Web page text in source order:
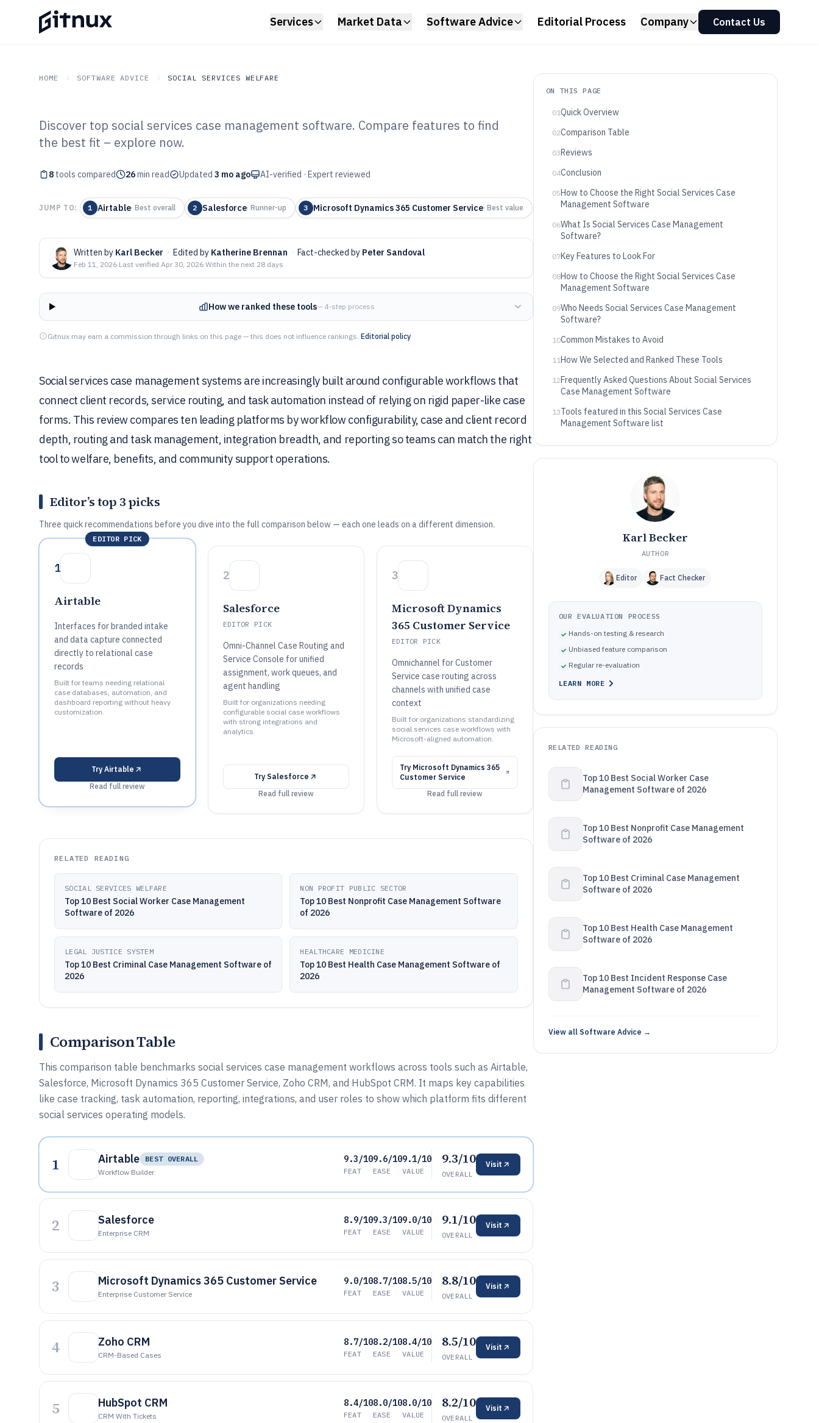
Services Market Data Software Advice Editorial Process Company Contact Us
HOME SOFTWARE ADVICE SOCIAL SERVICES WELFARE
GITNUX SOFTWARE ADVICE Social Services Welfare
Top 8 Best Social Services Case
Management Software of 2026
Discover top social services case management software. Compare features to find
the best fit – explore now.
8 tools compared 26min read Updated 3 mo ago AI-verified · Expert reviewed
JUMP TO: 1 Airtable· Best overall 2 Salesforce· Runner-up 3 Microsoft Dynamics 365 Customer Service· Best value
Written by Karl Becker · Edited by Katherine Brennan · Fact-checked by Peter Sandoval
Feb 11, 2026·Last verified Apr 30, 2026·Within the next 28 days
How we ranked these tools— 4-step process
Gitnux may earn a commission through links on this page — this does not influence rankings. Editorial policy
Social services case management systems are increasingly built around configurable workflows that
connect client records, service routing, and task automation instead of relying on rigid paper-like case
forms. This review compares ten leading platforms by workflow configurability, case and client record
depth, routing and task management, integration breadth, and reporting so teams can match the right
tool to welfare, benefits, and community support operations.
Editor’s top 3 picks
Three quick recommendations before you dive into the full comparison below — each one leads on a different dimension.
EDITOR PICK
1
Airtable
Interfaces for branded intake
and data capture connected
directly to relational case
records
Built for teams needing relational
case databases, automation, and
dashboard reporting without heavy
customization.
TryAirtable
Read full review
2
Salesforce
EDITOR PICK
Omni-Channel Case Routing and
Service Console for unified
assignment, work queues, and
agent handling
Built for organizations needing
configurable social case workflows
with strong integrations and
analytics.
Try Salesforce
Read full review
3
Microsoft Dynamics
365 Customer Service
EDITOR PICK
Omnichannel for Customer
Service case routing across
channels with unified case
context
Built for organizations standardizing
social services case workflows with
Microsoft-aligned automation.
Try Microsoft Dynamics 365
Customer Service
Read full review
RELATED READING
SOCIAL SERVICES WELFARE
Top 10 Best Social Worker Case Management
Software of 2026
NON PROFIT PUBLIC SECTOR
Top 10 Best Nonprofit Case Management Software
of 2026
LEGAL JUSTICE SYSTEM
Top 10 Best Criminal Case Management Software of
2026
HEALTHCARE MEDICINE
Top 10 Best Health Case Management Software of
2026
Comparison Table
This comparison table benchmarks social services case management workflows across tools such as Airtable,
Salesforce, Microsoft Dynamics 365 Customer Service, Zoho CRM, and HubSpot CRM. It maps key capabilities
like case tracking, task automation, reporting, integrations, and user roles to show which platform fits different
social services operating models.
1 Airtable
BEST OVERALL
Workflow Builder
9.3/10
FEAT
9.6/10
EASE
9.1/10
VALUE
9.3/10
OVERALL
Visit
2 Salesforce
Enterprise CRM
8.9/10
FEAT
9.3/10
EASE
9.0/10
VALUE
9.1/10
OVERALL
Visit
3 Microsoft Dynamics 365 Customer Service
Enterprise Customer Service
9.0/10
FEAT
8.7/10
EASE
8.5/10
VALUE
8.8/10
OVERALL
Visit
4 Zoho CRM
CRM-Based Cases
8.7/10
FEAT
8.2/10
EASE
8.4/10
VALUE
8.5/10
OVERALL
Visit
5 HubSpot CRM
CRM With Tickets
8.4/10
FEAT
8.0/10
EASE
8.0/10
VALUE
8.2/10
OVERALL
Visit
ON THIS PAGE
01Quick Overview
02Comparison Table
03Reviews
04Conclusion
05How to Choose the Right Social Services Case
Management Software
06What Is Social Services Case Management
Software?
07Key Features to Look For
08How to Choose the Right Social Services Case
Management Software
09Who Needs Social Services Case Management
Software?
10Common Mistakes to Avoid
11How We Selected and Ranked These Tools
12Frequently Asked Questions About Social Services
Case Management Software
13Tools featured in this Social Services Case
Management Software list
Karl Becker
AUTHOR
Editor Fact Checker
OUR EVALUATION PROCESS
Hands-on testing & research
Unbiased feature comparison
Regular re-evaluation
LEARN MORE
RELATED READING
Top 10 Best Social Worker Case
Management Software of 2026
Top 10 Best Nonprofit Case Management
Software of 2026
Top 10 Best Criminal Case Management
Software of 2026
Top 10 Best Health Case Management
Software of 2026
Top 10 Best Incident Response Case
Management Software of 2026
View all Software Advice →